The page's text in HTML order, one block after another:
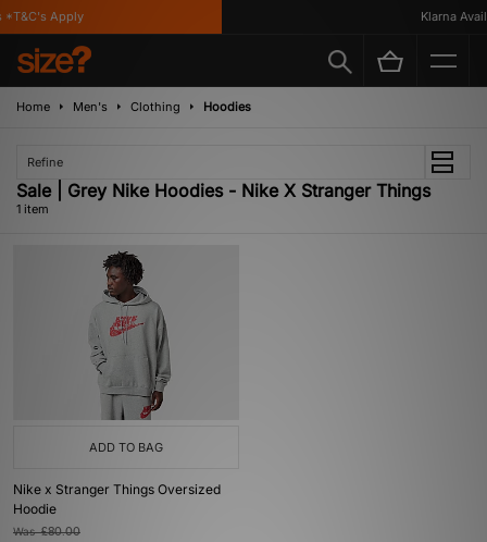
Apply Klarna
Home Men's Clothing Hoodies
Refine
Sale | Grey Nike Hoodies - Nike X Stranger Things
1 item
ADD TO BAG
Nike x Stranger Things Oversized
Hoodie
Was£80.00